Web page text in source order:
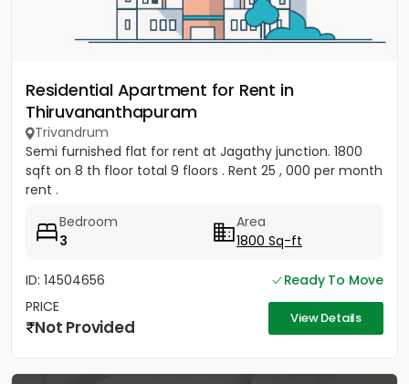
Residential Apartment for Rent in
Thiruvananthapuram
Trivandrum
Semi furnished flat for rent at Jagathy junction. 1800
sqft on 8 th floor total 9 floors . Rent 25 , 000 per month
rent .
Bedroom
3
Area
1800 Sq-ft
ID: 14504656
Ready To Move
PRICE
Not Provided View Details